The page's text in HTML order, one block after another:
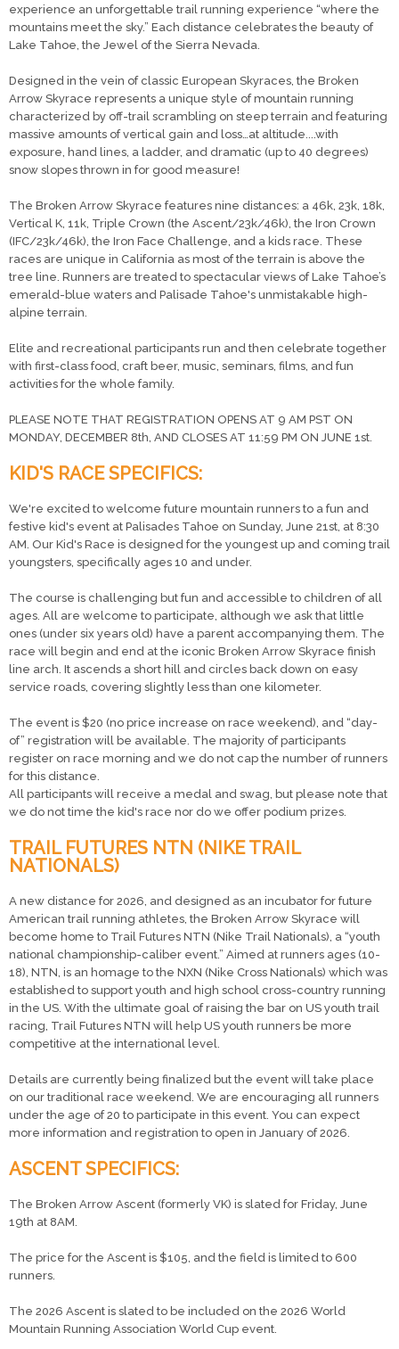
experience an unforgettable trail running experience “where the
mountains meet the sky.” Each distance celebrates the beauty of
Lake Tahoe, the Jewel of the Sierra Nevada.
Designed in the vein of classic European Skyraces, the Broken
Arrow Skyrace represents a unique style of mountain running
characterized by off-trail scrambling on steep terrain and featuring
massive amounts of vertical gain and loss…at altitude....with
exposure, hand lines, a ladder, and dramatic (up to 40 degrees)
snow slopes thrown in for good measure!
The Broken Arrow Skyrace features nine distances: a 46k, 23k, 18k,
Vertical K, 11k, Triple Crown (the Ascent/23k/46k), the Iron Crown
(IFC/23k/46k), the Iron Face Challenge, and a kids race. These
races are unique in California as most of the terrain is above the
tree line. Runners are treated to spectacular views of Lake Tahoe’s
emerald-blue waters and Palisade Tahoe's unmistakable high-
alpine terrain.
Elite and recreational participants run and then celebrate together
with first-class food, craft beer, music, seminars, films, and fun
activities for the whole family.
PLEASE NOTE THAT REGISTRATION OPENS AT 9 AM PST ON
MONDAY, DECEMBER 8th, AND CLOSES AT 11:59 PM ON JUNE 1st.
KID'S RACE SPECIFICS:
We're excited to welcome future mountain runners to a fun and
festive kid's event at Palisades Tahoe on Sunday, June 21st, at 8:30
AM. Our Kid's Race is designed for the youngest up and coming trail
youngsters, specifically ages 10 and under.
The course is challenging but fun and accessible to children of all
ages. All are welcome to participate, although we ask that little
ones (under six years old) have a parent accompanying them. The
race will begin and end at the iconic Broken Arrow Skyrace finish
line arch. It ascends a short hill and circles back down on easy
service roads, covering slightly less than one kilometer.
The event is $20 (no price increase on race weekend), and “day-
of” registration will be available. The majority of participants
register on race morning and we do not cap the number of runners
for this distance.
All participants will receive a medal and swag, but please note that
we do not time the kid's race nor do we offer podium prizes.
TRAIL FUTURES NTN (NIKE TRAIL
NATIONALS)
A new distance for 2026, and designed as an incubator for future
American trail running athletes, the Broken Arrow Skyrace will
become home to Trail Futures NTN (Nike Trail Nationals), a “youth
national championship-caliber event.” Aimed at runners ages (10-
18), NTN, is an homage to the NXN (Nike Cross Nationals) which was
established to support youth and high school cross-country running
in the US. With the ultimate goal of raising the bar on US youth trail
racing, Trail Futures NTN will help US youth runners be more
competitive at the international level.
Details are currently being finalized but the event will take place
on our traditional race weekend. We are encouraging all runners
under the age of 20 to participate in this event. You can expect
more information and registration to open in January of 2026.
ASCENT SPECIFICS:
The Broken Arrow Ascent (formerly VK) is slated for Friday, June
19th at 8AM.
The price for the Ascent is $105, and the field is limited to 600
runners.
The 2026 Ascent is slated to be included on the 2026 World
Mountain Running Association World Cup event.